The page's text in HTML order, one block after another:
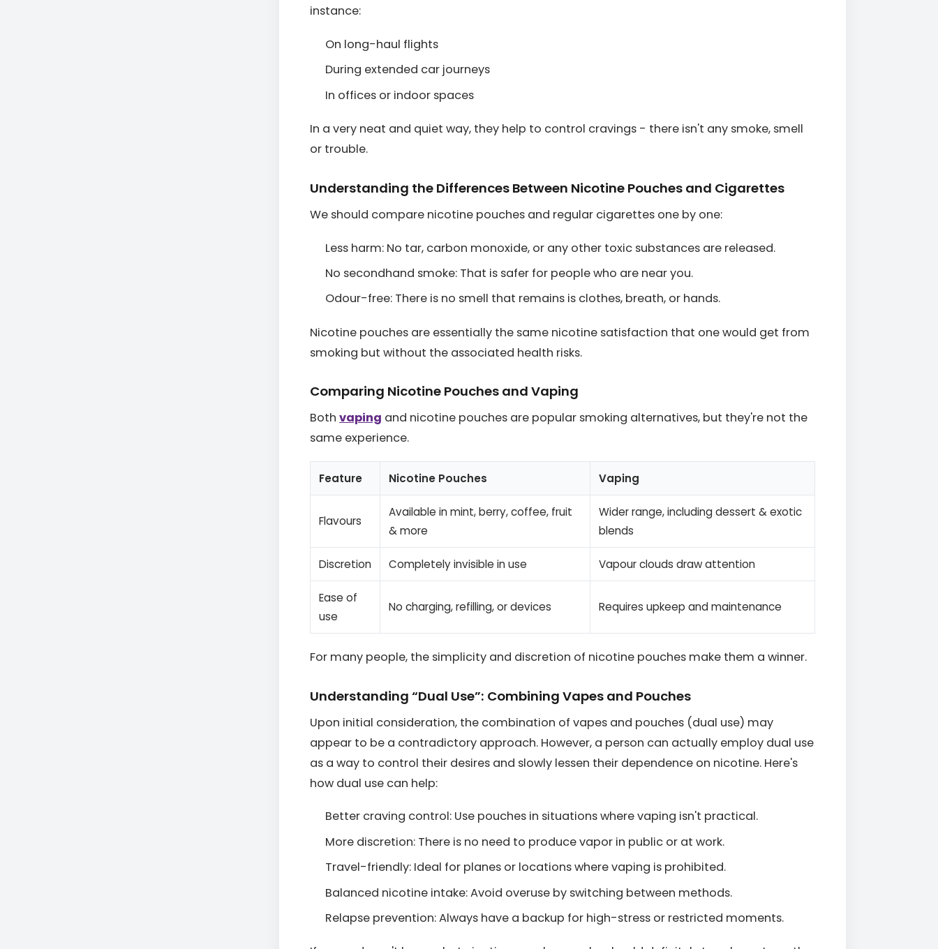
instance:
On long-haul flights
During extended car journeys
In offices or indoor spaces
In a very neat and quiet way, they help to control cravings - there isn't any smoke, smell
or trouble.
Understanding the Differences Between Nicotine Pouches and Cigarettes
We should compare nicotine pouches and regular cigarettes one by one:
Less harm: No tar, carbon monoxide, or any other toxic substances are released.
No secondhand smoke: That is safer for people who are near you.
Odour-free: There is no smell that remains is clothes, breath, or hands.
Nicotine pouches are essentially the same nicotine satisfaction that one would get from
smoking but without the associated health risks.
Comparing Nicotine Pouches and Vaping
Both vaping and nicotine pouches are popular smoking alternatives, but they're not the
same experience.
Feature Nicotine Pouches Vaping
Flavours
Available in mint, berry, coffee, fruit
& more
Wider range, including dessert & exotic
blends
Discretion Completely invisible in use Vapour clouds draw attention
Ease of
use
No charging, refilling, or devices Requires upkeep and maintenance
For many people, the simplicity and discretion of nicotine pouches make them a winner.
Understanding “Dual Use”: Combining Vapes and Pouches
Upon initial consideration, the combination of vapes and pouches (dual use) may
appear to be a contradictory approach. However, a person can actually employ dual use
as a way to control their desires and slowly lessen their dependence on nicotine. Here's
how dual use can help:
Better craving control: Use pouches in situations where vaping isn't practical.
More discretion: There is no need to produce vapor in public or at work.
Travel-friendly: Ideal for planes or locations where vaping is prohibited.
Balanced nicotine intake: Avoid overuse by switching between methods.
Relapse prevention: Always have a backup for high-stress or restricted moments.